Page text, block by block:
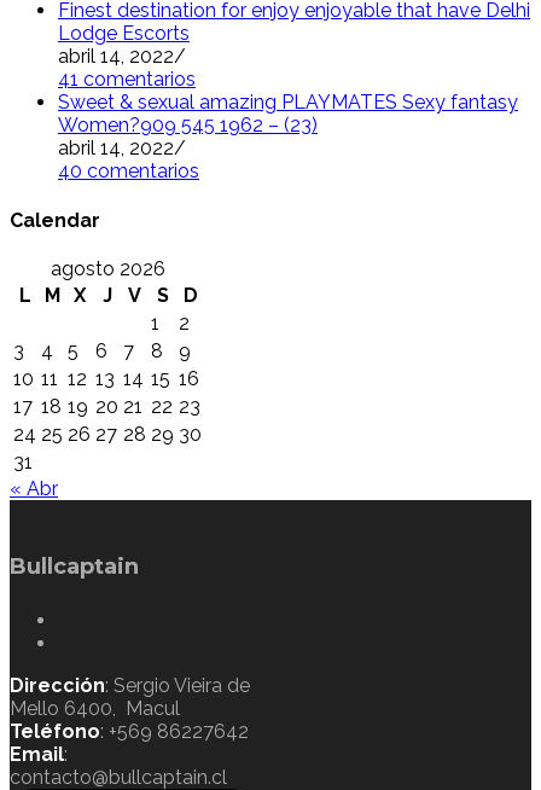
Finest destination for enjoy enjoyable that have Delhi
Lodge Escorts
abril 14, 2022/
41 comentarios
Sweet & sexual amazing PLAYMATES Sexy fantasy
Women?909 545 1962 – (23)
abril 14, 2022/
40 comentarios
Calendar
agosto 2026
L
M X J V S
D
1
2
3
4 5 6 7 8
9
10 11 12 13 14 15 16
17 18 19 20 21 22 23
24 25 26 27 28 29 30
31
« Abr
Bullcaptain
Dirección: Sergio Vieira de
Mello 6400, Macul
Teléfono: +569 86227642
Email:
contacto@bullcaptain.cl